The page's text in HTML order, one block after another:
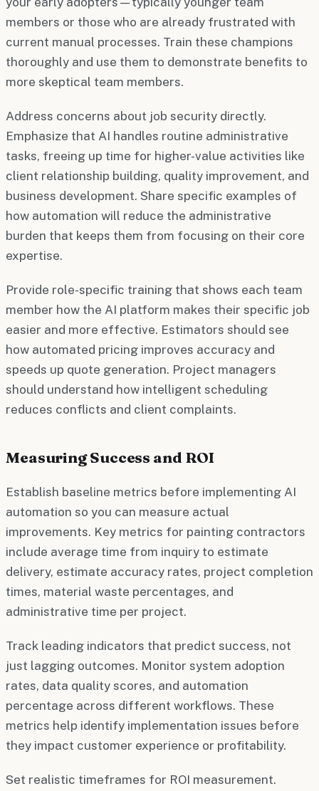
members or those who are already frustrated with
current manual processes. Train these champions
thoroughly and use them to demonstrate benefits to
more skeptical team members.
Address concerns about job security directly.
Emphasize that AI handles routine administrative
tasks, freeing up time for higher-value activities like
client relationship building, quality improvement, and
business development. Share specific examples of
how automation will reduce the administrative
burden that keeps them from focusing on their core
expertise.
Provide role-specific training that shows each team
member how the AI platform makes their specific job
easier and more effective. Estimators should see
how automated pricing improves accuracy and
speeds up quote generation. Project managers
should understand how intelligent scheduling
reduces conflicts and client complaints.
Measuring Success and ROI
Establish baseline metrics before implementing AI
automation so you can measure actual
improvements. Key metrics for painting contractors
include average time from inquiry to estimate
delivery, estimate accuracy rates, project completion
times, material waste percentages, and
administrative time per project.
Track leading indicators that predict success, not
just lagging outcomes. Monitor system adoption
rates, data quality scores, and automation
percentage across different workflows. These
metrics help identify implementation issues before
they impact customer experience or profitability.
Set realistic timeframes for ROI measurement.